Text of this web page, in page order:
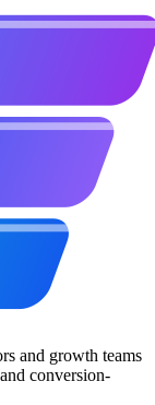
and growth teams
conversion-